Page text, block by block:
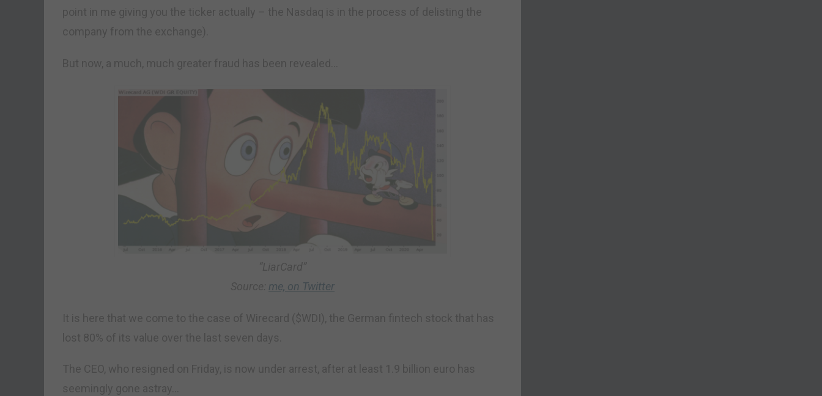
point in me giving you the ticker actually – the Nasdaq is in the process of delisting the
company from the exchange).
But now, a much, much greater fraud has been revealed…
“LiarCard”
Source: me, on Twitter
It is here that we come to the case of Wirecard ($WDI), the German fintech stock that has
lost 80% of its value over the last seven days.
The CEO, who resigned on Friday, is now under arrest, after at least 1.9 billion euro has
seemingly gone astray…